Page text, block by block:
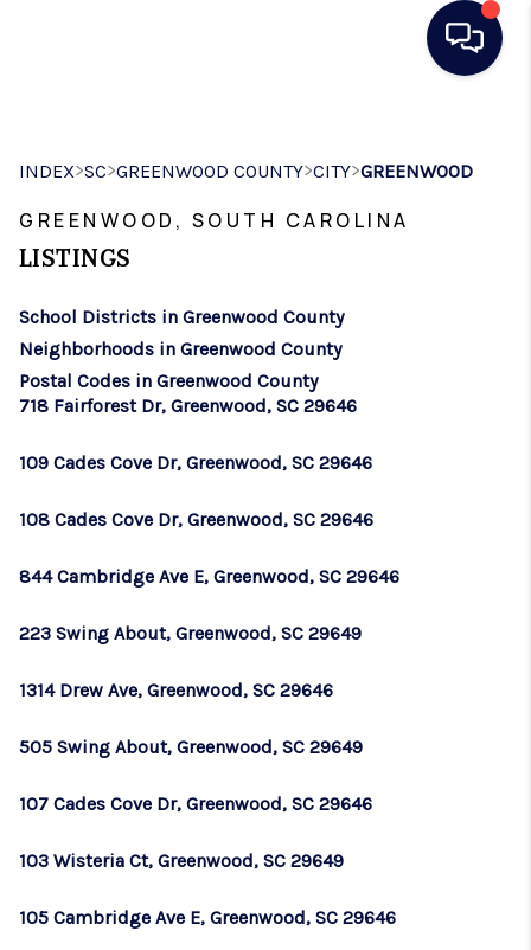
SEARCH LISTINGS
BUYING
REAL ESTATE
CAREER DAY
WHO WE ARE
REVIEWS
CAREERS
ABOUT PLACE
CONNECT
TOP AREAS
INDEX>SC>GREENWOOD COUNTY>CITY>GREENWOOD
GREENWOOD, SOUTH CAROLINA
LISTINGS
School Districts in Greenwood County
Neighborhoods in Greenwood County
Postal Codes in Greenwood County
718 Fairforest Dr, Greenwood, SC 29646
109 Cades Cove Dr, Greenwood, SC 29646
108 Cades Cove Dr, Greenwood, SC 29646
844 Cambridge Ave E, Greenwood, SC 29646
223 Swing About, Greenwood, SC 29649
1314 Drew Ave, Greenwood, SC 29646
505 Swing About, Greenwood, SC 29649
107 Cades Cove Dr, Greenwood, SC 29646
103 Wisteria Ct, Greenwood, SC 29649
105 Cambridge Ave E, Greenwood, SC 29646